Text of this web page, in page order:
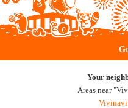
Your
Areas near
Vivinavi